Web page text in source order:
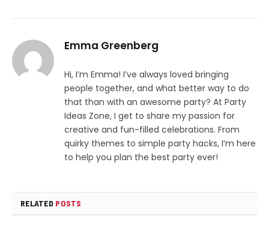
Emma Greenberg
Hi, I’m Emma! I’ve always loved bringing
people together, and what better way to do
that than with an awesome party? At Party
Ideas Zone, I get to share my passion for
creative and fun-filled celebrations. From
quirky themes to simple party hacks, I’m here
to help you plan the best party ever!
RELATED POSTS